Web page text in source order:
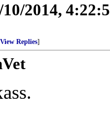
10/2014,
View Replies]